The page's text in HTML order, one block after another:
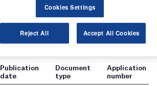
Cookies Settings
Reject All Accept All Cookies